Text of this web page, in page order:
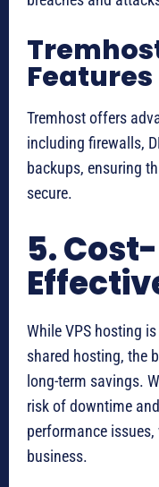
Features
Tremhost offers
including firewalls,
backups, ensuring
secure.
5. Cost-
While VPS hosting
shared hosting, the
long-term savings.
risk of downtime
performance
business.